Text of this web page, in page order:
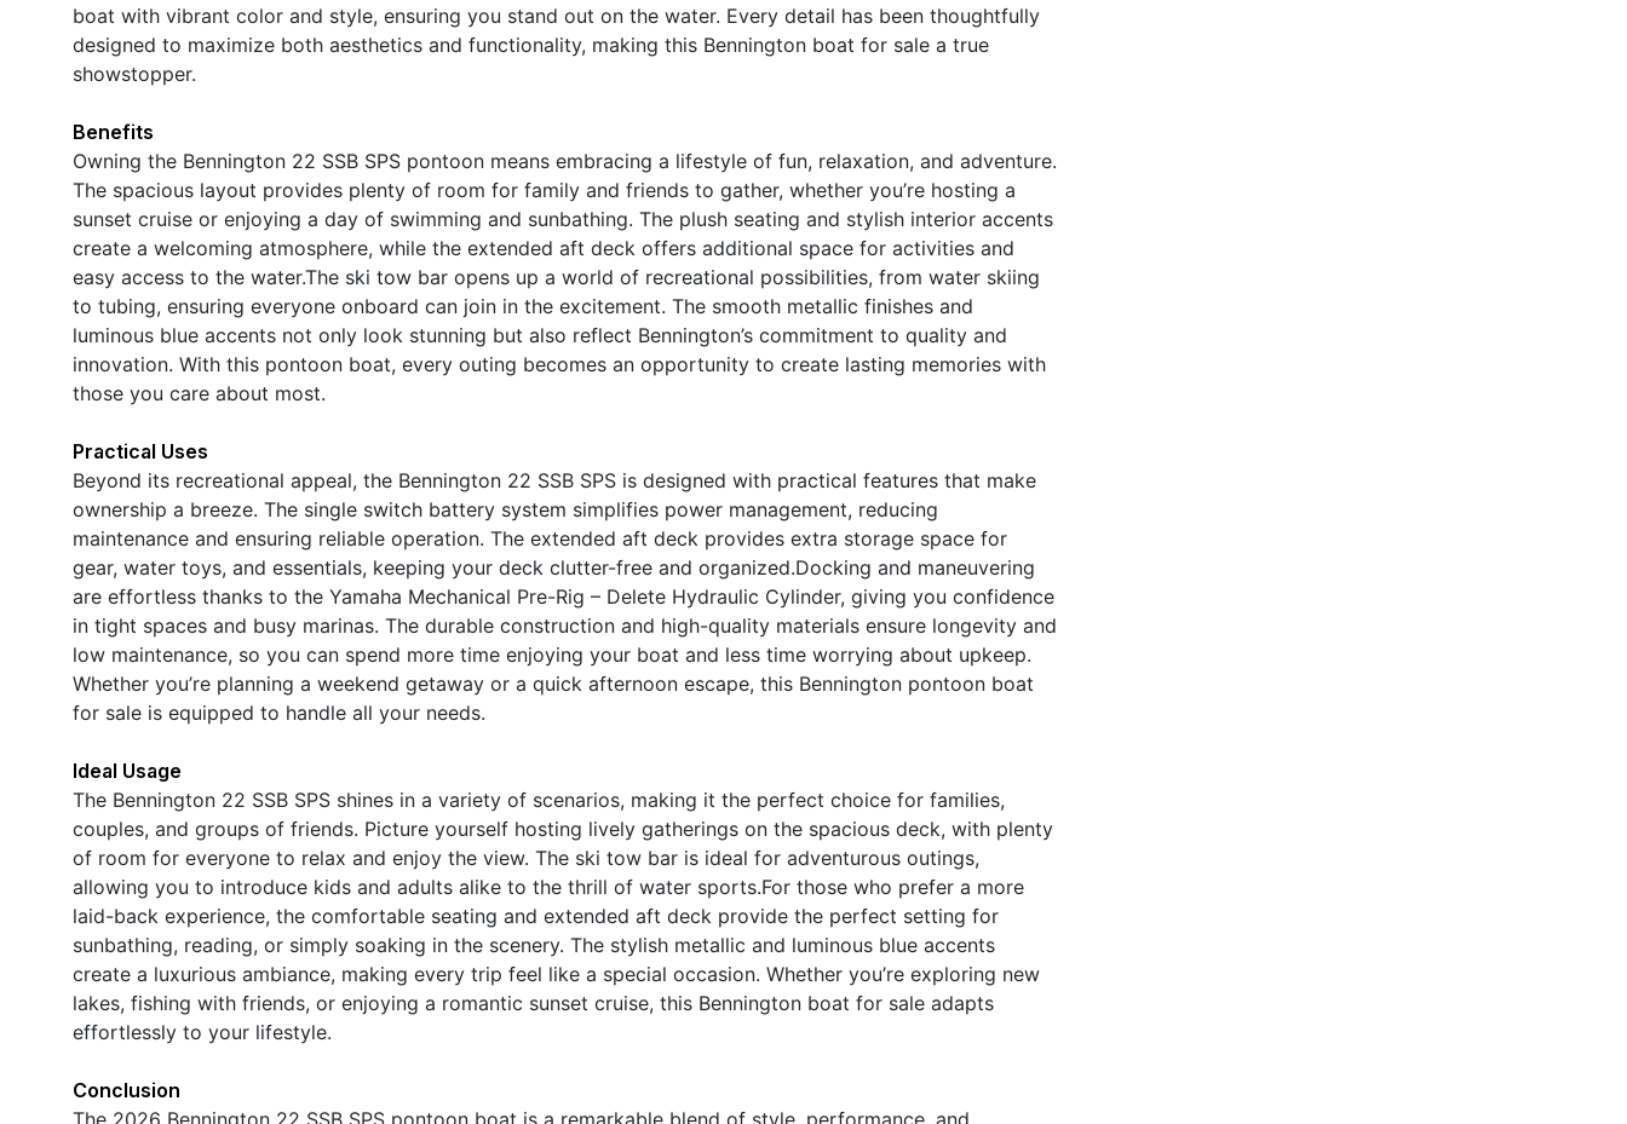
boat with vibrant color and style, ensuring you stand out on the water. Every detail has been thoughtfully
designed to maximize both aesthetics and functionality, making this Bennington boat for sale a true
showstopper.
Benefits
Owning the Bennington 22 SSB SPS pontoon means embracing a lifestyle of fun, relaxation, and adventure.
The spacious layout provides plenty of room for family and friends to gather, whether you’re hosting a
sunset cruise or enjoying a day of swimming and sunbathing. The plush seating and stylish interior accents
create a welcoming atmosphere, while the extended aft deck offers additional space for activities and
easy access to the water.The ski tow bar opens up a world of recreational possibilities, from water skiing
to tubing, ensuring everyone onboard can join in the excitement. The smooth metallic finishes and
luminous blue accents not only look stunning but also reflect Bennington’s commitment to quality and
innovation. With this pontoon boat, every outing becomes an opportunity to create lasting memories with
those you care about most.
Practical Uses
Beyond its recreational appeal, the Bennington 22 SSB SPS is designed with practical features that make
ownership a breeze. The single switch battery system simplifies power management, reducing
maintenance and ensuring reliable operation. The extended aft deck provides extra storage space for
gear, water toys, and essentials, keeping your deck clutter-free and organized.Docking and maneuvering
are effortless thanks to the Yamaha Mechanical Pre-Rig – Delete Hydraulic Cylinder, giving you confidence
in tight spaces and busy marinas. The durable construction and high-quality materials ensure longevity and
low maintenance, so you can spend more time enjoying your boat and less time worrying about upkeep.
Whether you’re planning a weekend getaway or a quick afternoon escape, this Bennington pontoon boat
for sale is equipped to handle all your needs.
Ideal Usage
The Bennington 22 SSB SPS shines in a variety of scenarios, making it the perfect choice for families,
couples, and groups of friends. Picture yourself hosting lively gatherings on the spacious deck, with plenty
of room for everyone to relax and enjoy the view. The ski tow bar is ideal for adventurous outings,
allowing you to introduce kids and adults alike to the thrill of water sports.For those who prefer a more
laid-back experience, the comfortable seating and extended aft deck provide the perfect setting for
sunbathing, reading, or simply soaking in the scenery. The stylish metallic and luminous blue accents
create a luxurious ambiance, making every trip feel like a special occasion. Whether you’re exploring new
lakes, fishing with friends, or enjoying a romantic sunset cruise, this Bennington boat for sale adapts
effortlessly to your lifestyle.
Conclusion
The 2026 Bennington 22 SSB SPS pontoon boat is a remarkable blend of style, performance, and